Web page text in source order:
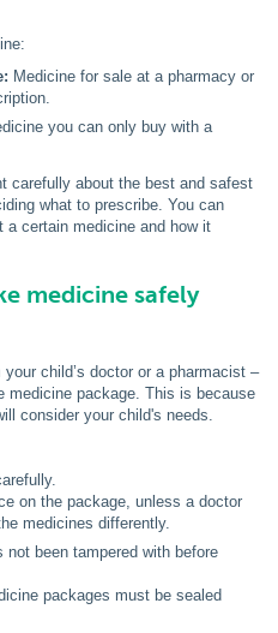
Medicine for sale at a pharmacy or
you can only buy with a
carefully about the best and safest
what to prescribe. You can
certain medicine and how it
medicine safely
child’s doctor or a pharmacist –
package. This is because
consider your child's needs.
on the package, unless a doctor
medicines differently.
not been tampered with before
packages must be sealed